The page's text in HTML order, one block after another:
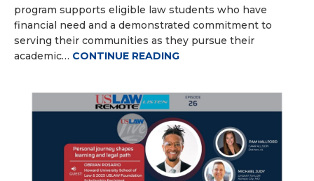
program supports eligible law students who have
financial need and a demonstrated commitment to
serving their communities as they pursue their
academic… CONTINUE READING